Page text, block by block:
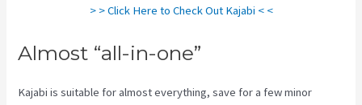
> > Click Here to Check Out Kajabi < <
Almost “all-in-one”
Kajabi is suitable for almost everything, save for a few minor